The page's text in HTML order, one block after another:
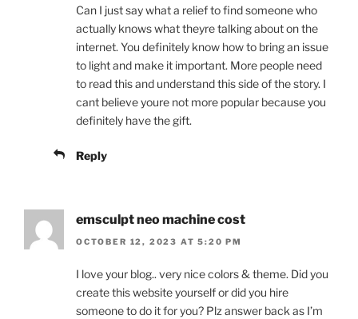
Can I just say what a relief to find someone who
actually knows what theyre talking about on the
internet. You definitely know how to bring an issue
to light and make it important. More people need
to read this and understand this side of the story. I
cant believe youre not more popular because you
definitely have the gift.
Reply
emsculpt neo machine cost
OCTOBER 12, 2023 AT 5:20 PM
I love your blog.. very nice colors & theme. Did you
create this website yourself or did you hire
someone to do it for you? Plz answer back as I’m